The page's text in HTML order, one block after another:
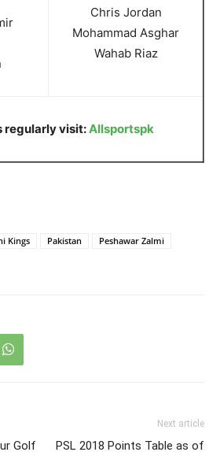
Chris Jordan
Mohammad Asghar
Wahab Riaz
regularly visit:Allsportspk
Kings Pakistan
Peshawar Zalmi
Golf
Next article
PSL 2018 Points Table as of